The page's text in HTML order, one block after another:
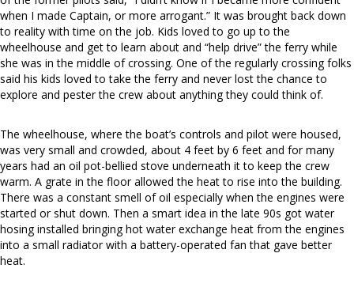
when I made Captain, or more arrogant.” It was brought back down
to reality with time on the job. Kids loved to go up to the
wheelhouse and get to learn about and “help drive” the ferry while
she was in the middle of crossing. One of the regularly crossing folks
said his kids loved to take the ferry and never lost the chance to
explore and pester the crew about anything they could think of.
The wheelhouse, where the boat’s controls and pilot were housed,
was very small and crowded, about 4 feet by 6 feet and for many
years had an oil pot-bellied stove underneath it to keep the crew
warm. A grate in the floor allowed the heat to rise into the building.
There was a constant smell of oil especially when the engines were
started or shut down. Then a smart idea in the late 90s got water
hosing installed bringing hot water exchange heat from the engines
into a small radiator with a battery-operated fan that gave better
heat.